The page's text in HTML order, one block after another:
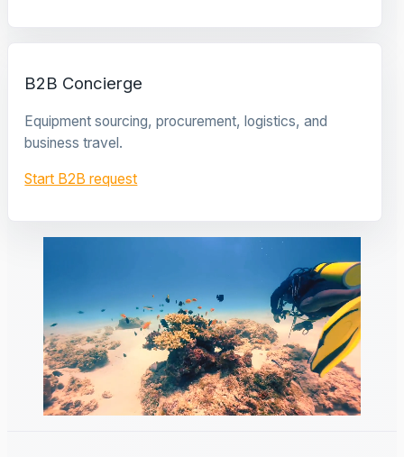
B2B Concierge
Equipment sourcing, procurement, logistics, and
business travel.
Start B2B request